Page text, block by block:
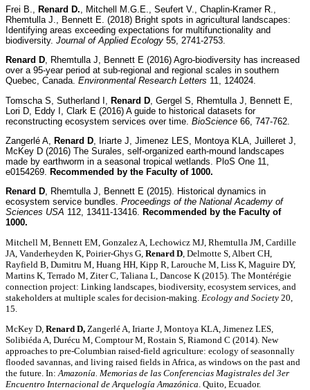
Frei B.,
Renard D. , Mitchell M.G.E., Seufert V., Chaplin-Kramer R.,
Rhemtulla J., Bennett E. (2018) Bright spots in agricultural landscapes:
Identifying areas exceeding expectations for multifunctionality and
biodiversity. Journal of Applied Ecology 55, 2741-2753.
Renard D, Rhemtulla J, Bennett E (2016) Agro-biodiversity has increased
over a 95-year period at sub-regional and regional scales in southern
Quebec, Canada. Environmental Research Letters 11, 124024.
Tomscha S, Sutherland I, Renard D , Gergel S, Rhemtulla J, Bennett E,
Lori D, Eddy I, Clark E (2016) A guide to historical datasets for
reconstructing ecosystem services over time. BioScience 66, 747-762.
Zangerlé A,
Renard D , Iriarte J, Jimenez LES, Montoya KLA, Juilleret J,
McKey D (2016) The Surales, self-organized earth-mound landscapes
made by earthworm in a seasonal tropical wetlands. PloS One 11,
e0154269.
Recommended by the Faculty of 1000.
Renard D, Rhemtulla J, Bennett E (2015). Historical dynamics in
ecosystem service bundles. Proceedings of the National Academy of
Sciences USA 112, 13411-13416. Recommended by the Faculty of
1000.
Mitchell M, Bennett EM, Gonzalez A, Lechowicz MJ, Rhemtulla JM, Cardille
JA, Vanderheyden K, Poirier-Ghys G, Renard D , Delmotte S, Albert CH,
Rayfield B, Dumitru M, Huang HH, Kipp R, Larouche M, Liss K, Maguire DY,
Martins K, Terrado M, Ziter C, Taliana L, Dancose K (2015). The Montérégie
connection project: Linking landscapes, biodiversity, ecosystem services, and
stakeholders at multiple scales for decision-making. Ecology and Society 20,
15.
McKey D, Renard D, Zangerlé A, Iriarte J, Montoya KLA, Jimenez LES,
Solibiéda A, Durécu M, Comptour M, Rostain S, Riamond C (2014). New
approaches to pre-Columbian raised-field agriculture: ecology of seasonnally
flooded savannas, and living raised fields in Africa, as windows on the past and
the future. In: Amazonía. Memorias de las Conferencias Magistrales del 3er
Encuentro Internacional de Arquelogía Amazónica . Quito, Ecuador.